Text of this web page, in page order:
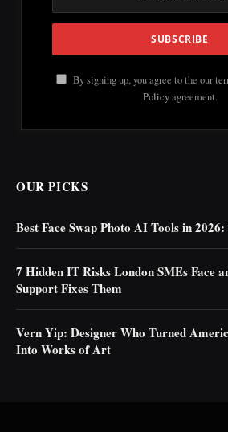
By signing up, you agree to the our
Policyagreement.
OUR PICKS
Best Face Swap Photo AI Tools in
7 Hidden IT Risks London SMEs Face
Support Fixes Them
Vern Yip: Designer Who Turned
Into Works of Art